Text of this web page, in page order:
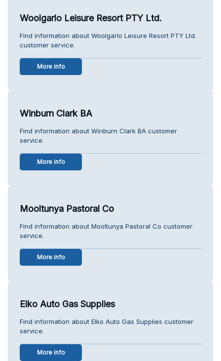
Woolgarlo Leisure Resort PTY Ltd.
Find information about Woolgarlo Leisure Resort PTY Ltd.
customer service.
More info
Winburn Clark BA
Find information about Winburn Clark BA customer
service.
More info
Mooltunya Pastoral Co
Find information about Mooltunya Pastoral Co customer
service.
More info
Elko Auto Gas Supplies
Find information about Elko Auto Gas Supplies customer
service.
More info